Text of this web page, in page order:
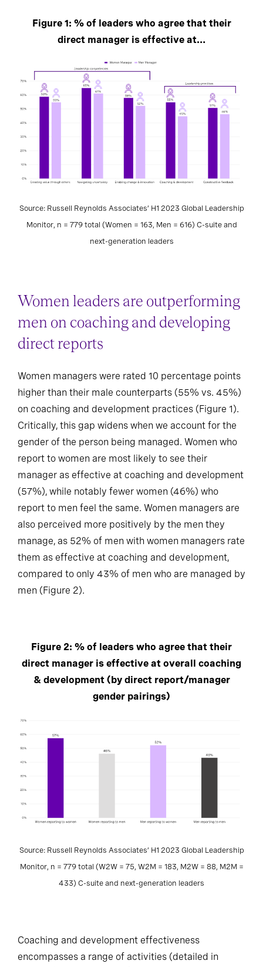
Figure 1: % of leaders who agree that their
direct manager is effective at…
Source: Russell Reynolds Associates’ H1 2023 Global Leadership
Monitor, n = 779 total (Women = 163, Men = 616) C-suite and
next-generation leaders
Women leaders are outperforming
men on coaching and developing
direct reports
Women managers were rated 10 percentage points
higher than their male counterparts (55% vs. 45%)
on coaching and development practices (Figure 1).
Critically, this gap widens when we account for the
gender of the person being managed. Women who
report to women are most likely to see their
manager as effective at coaching and development
(57%), while notably fewer women (46%) who
report to men feel the same. Women managers are
also perceived more positively by the men they
manage, as 52% of men with women managers rate
them as effective at coaching and development,
compared to only 43% of men who are managed by
men (Figure 2).
Figure 2: % of leaders who agree that their
direct manager is effective at overall coaching
& development (by direct report/manager
gender pairings)
Source: Russell Reynolds Associates’ H1 2023 Global Leadership
Monitor, n = 779 total (W2W = 75, W2M = 183, M2W = 88, M2M =
433) C-suite and next-generation leaders
Coaching and development effectiveness
encompasses a range of activities (detailed in